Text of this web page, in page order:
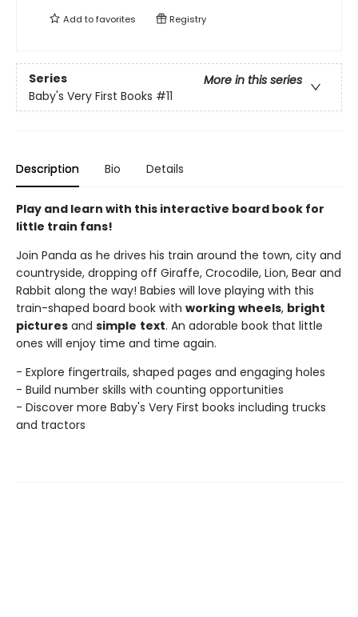
Add tofavorites Registry
Series
More in this series
Baby's Very First Books #11
Description Bio Details
Play and learn with this interactive board book for
little train fans!
Join Panda as he drives his train around the town, city and
countryside, dropping off Giraffe, Crocodile, Lion, Bear and
Rabbit along the way! Babies will love playing with this
train-shaped board book with working wheels, bright
pictures and simple text. An adorable book that little
ones will enjoy time and time again.
- Explore fingertrails, shaped pages and engaging holes
- Build number skills with counting opportunities
- Discover more Baby's Very First books including trucks
and tractors